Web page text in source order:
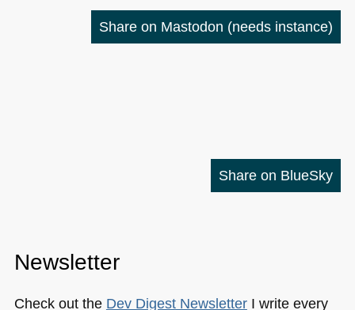
Share on Mastodon (needs instance)
Share on BlueSky
Newsletter
Check out the Dev Digest NewsletterI write every